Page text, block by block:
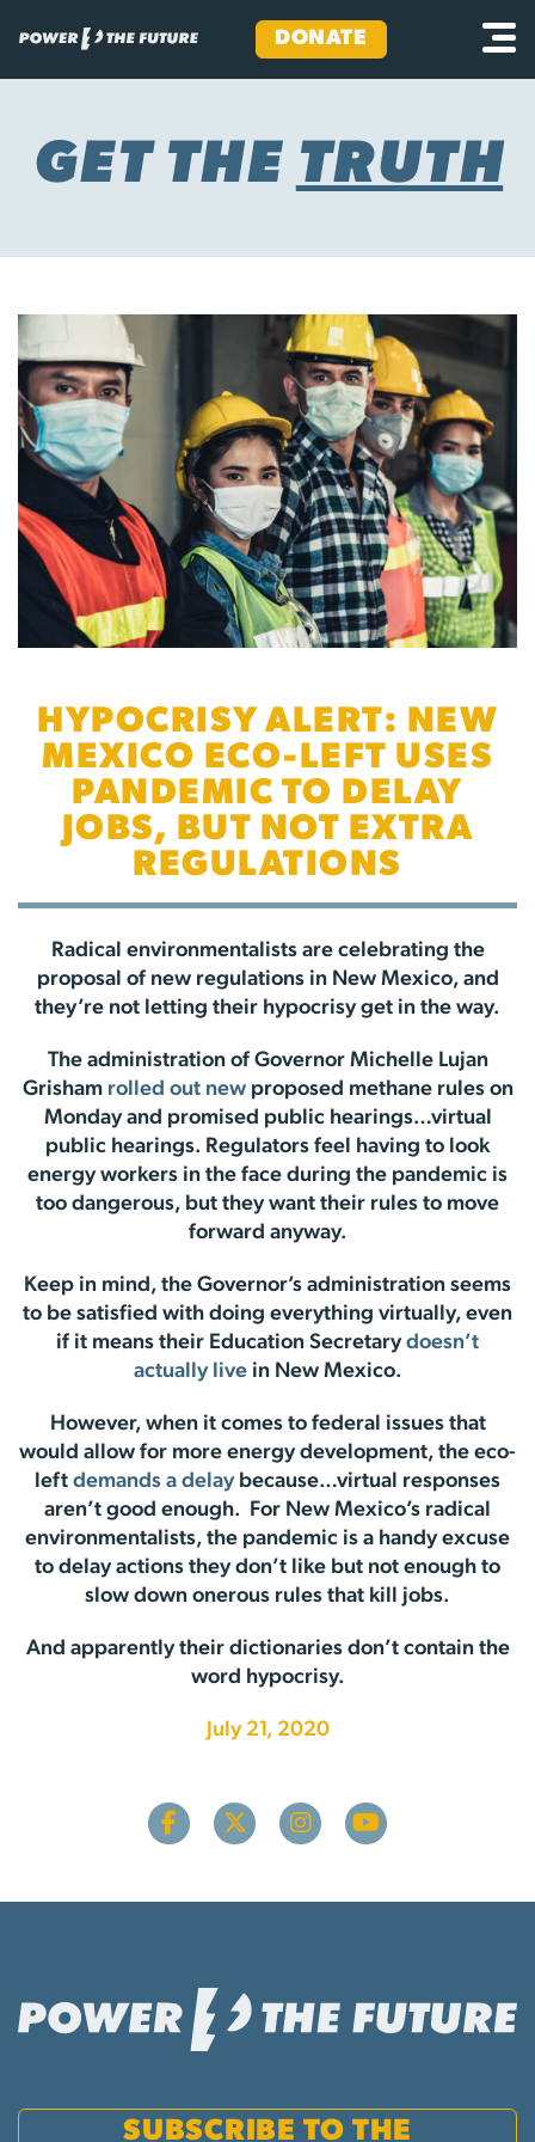
content
DONATE
GET THE TRUTH
HYPOCRISY ALERT: NEW
MEXICO ECO-LEFT USES
PANDEMIC TO DELAY
JOBS, BUT NOT EXTRA
REGULATIONS
Radical environmentalists are celebrating the
proposal of new regulations in New Mexico, and
they’re not letting their hypocrisy get in the way.
The administration of Governor Michelle Lujan
Grisham rolled out newproposed methane rules on
Monday and promised public hearings…virtual
public hearings. Regulators feel having to look
energy workers in the face during the pandemic is
too dangerous, but they want their rules to move
forward anyway.
Keep in mind, the Governor’s administration seems
to be satisfied with doing everything virtually, even
if it means their Education Secretarydoesn’t
actually livein New Mexico.
However, when it comes to federal issues that
would allow for more energy development, the eco-
left demands a delaybecause…virtual responses
aren’t good enough. For New Mexico’s radical
environmentalists, the pandemic is a handy excuse
to delay actions they don’t like but not enough to
slow down onerous rules that kill jobs.
And apparently their dictionaries don’t contain the
word hypocrisy.
July 21, 2020
SUBSCRIBE TO THE